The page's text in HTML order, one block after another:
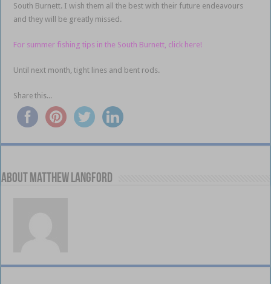
South Burnett. I wish them all the best with their future endeavours
and they will be greatly missed.
For summer fishing tips in the South Burnett, click here!
Until next month, tight lines and bent rods.
Share this...
About Matthew Langford